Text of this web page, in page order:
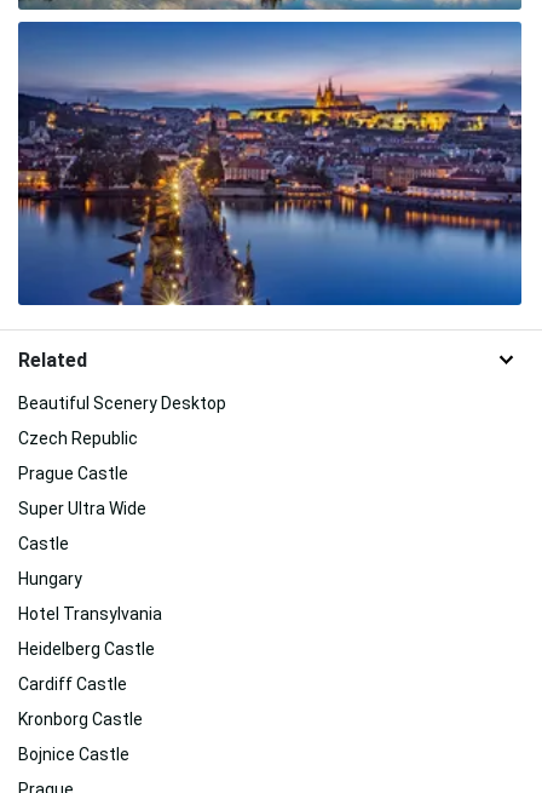
Related
Beautiful Scenery Desktop
Czech Republic
Prague Castle
Super Ultra Wide
Castle
Hungary
Hotel Transylvania
Heidelberg Castle
Cardiff Castle
Kronborg Castle
Bojnice Castle